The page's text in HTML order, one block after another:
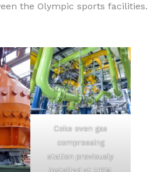
the Olympic sports facilities.
Coke oven gas
compressing
station previously